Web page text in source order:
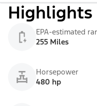
Highlights
EPA-estimated
255 Miles
Horsepower
480 hp